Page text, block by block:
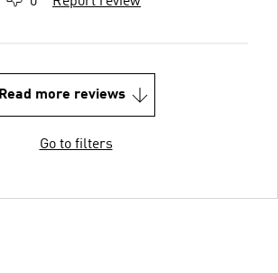
Read more reviews
Go to filters